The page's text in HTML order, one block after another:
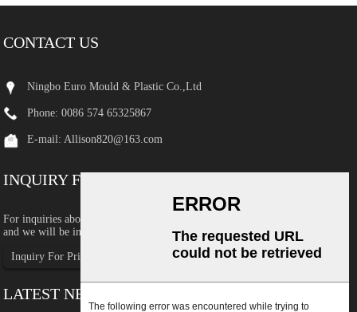
CONTACT US
Ningbo Euro Mould & Plastic Co.,Ltd
Phone: 0086 574 65325867
E-mail: Allison820@163.com
INQUIRY FOR PRICELIST
For inquiries about our products or pricelist, please leave your email to us
and we will be in touch within 24 hours.
Inquiry For Pricelist
LATEST NEWS